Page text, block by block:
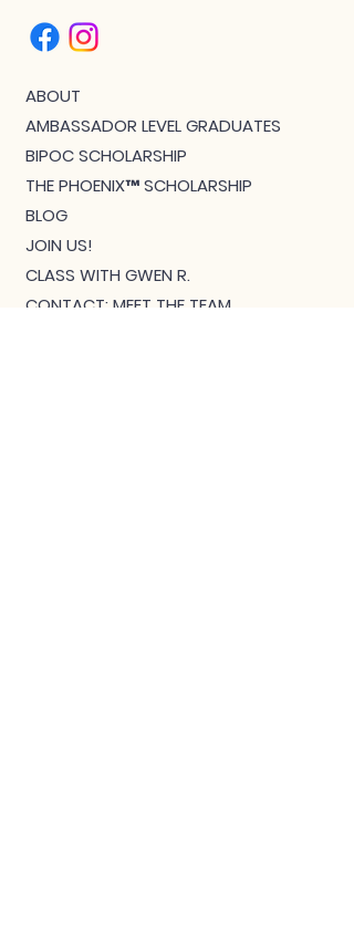
ABOUT
AMBASSADOR LEVEL GRADUATES
BIPOC SCHOLARSHIP
THE PHOENIX™ SCHOLARSHIP
BLOG
JOIN US!
CLASS WITH GWEN R.
CONTACT: MEET THE TEAM